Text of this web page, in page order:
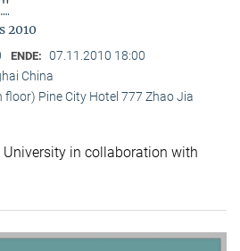
2010
ENDE: 07.11.2010 18:00
China
floor) Pine City Hotel 777 Zhao Jia
University in collaboration with